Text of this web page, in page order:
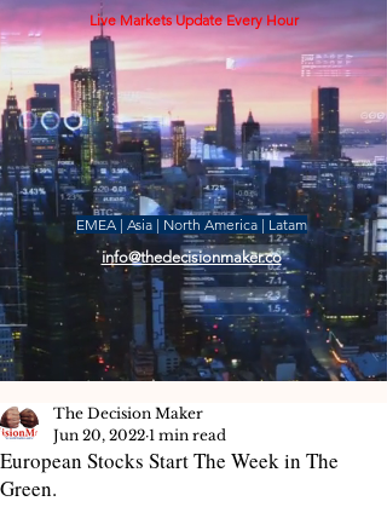
Live Markets Update Every Hour
EMEA | Asia | North America | Latam
info@thedecisionmaker.co
European Stocks Start The Week in The
Green.
The Decision Maker
Jun 20, 2022 1 min read